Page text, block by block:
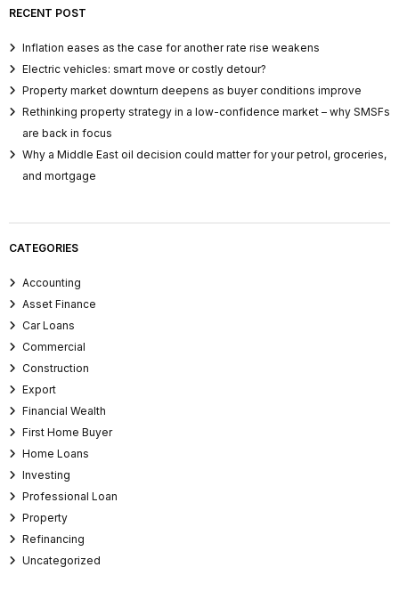
RECENT POST
Inflation eases as the case for another rate rise weakens
Electric vehicles: smart move or costly detour?
Property market downturn deepens as buyer conditions improve
Rethinking property strategy in a low-confidence market – why SMSFs
are back in focus
Why a Middle East oil decision could matter for your petrol, groceries,
and mortgage
CATEGORIES
Accounting
Asset Finance
Car Loans
Commercial
Construction
Export
Financial Wealth
First Home Buyer
Home Loans
Investing
Professional Loan
Property
Refinancing
Uncategorized